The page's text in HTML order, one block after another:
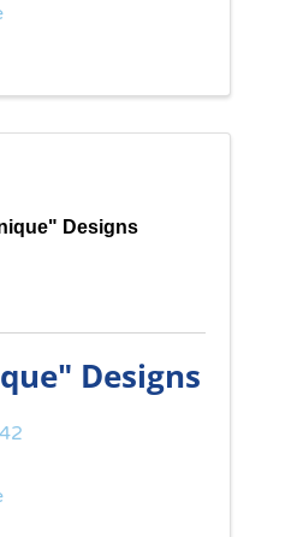
Designs
Designs